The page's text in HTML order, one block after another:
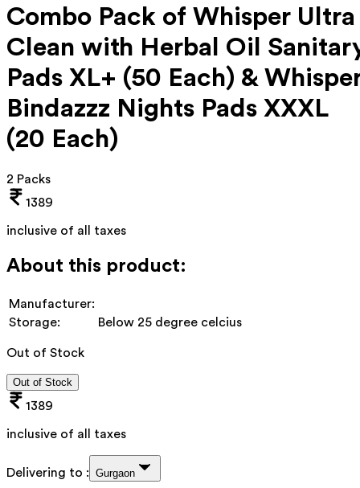
Combo Pack of Whisper Ultra
Clean with Herbal Oil
Pads XL+ (50 Each) &
Bindazzz Nights Pads XXXL
(20 Each)
2 Packs
1389
inclusive of all taxes
About this product:
Manufacturer:
Storage:
Below 25 degree celcius
Out of Stock
Out of Stock
1389
inclusive of all taxes
Delivering to : Gurgaon